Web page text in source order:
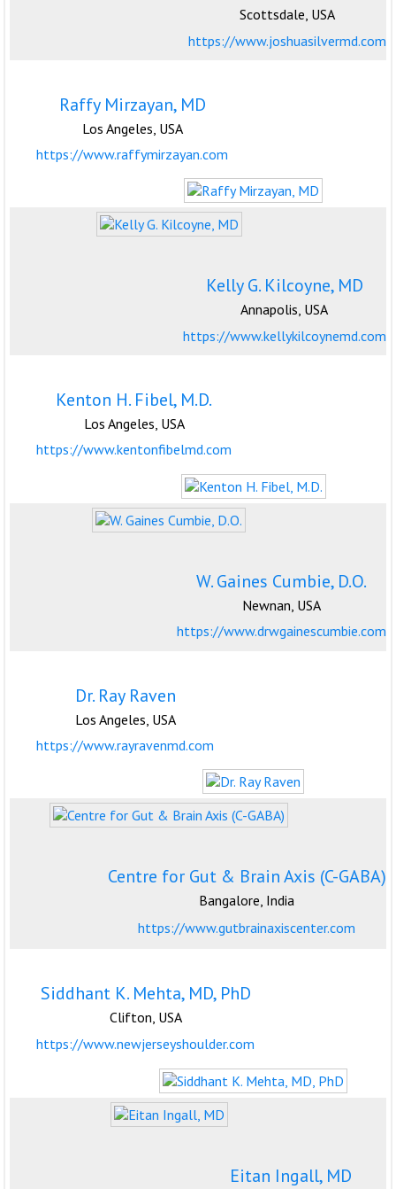
Scottsdale, USA
https://www.joshuasilvermd.com
Raffy Mirzayan, MD
Los Angeles, USA
https://www.raffymirzayan.com
Kelly G. Kilcoyne, MD
Annapolis, USA
https://www.kellykilcoynemd.com
Kenton H. Fibel, M.D.
Los Angeles, USA
https://www.kentonfibelmd.com
W. Gaines Cumbie, D.O.
Newnan, USA
https://www.drwgainescumbie.com
Dr. Ray Raven
Los Angeles, USA
https://www.rayravenmd.com
Centre for Gut & Brain Axis (C-GABA)
Bangalore, India
https://www.gutbrainaxiscenter.com
Siddhant K. Mehta, MD, PhD
Clifton, USA
https://www.newjerseyshoulder.com
Eitan Ingall, MD